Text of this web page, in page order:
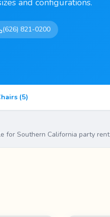
and configurations.
(626) 821-0200
(5)
for Southern California party